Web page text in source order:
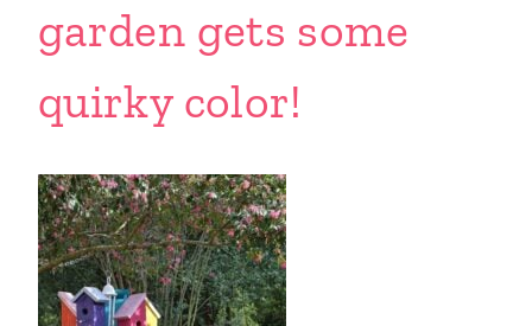
garden gets some
quirky color!